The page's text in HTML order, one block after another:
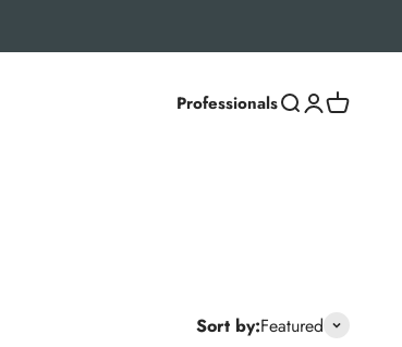
ProfessionalsSearchLoginCart
Sort by:Featured